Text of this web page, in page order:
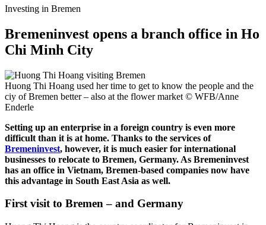
Investing in Bremen
Bremeninvest opens a branch office in Ho
Chi Minh City
Huong Thi Hoang used her time to get to know the people and the
ciy of Bremen better – also at the flower market © WFB/Anne
Enderle
Setting up an enterprise in a foreign country is even more
difficult than it is at home. Thanks to the services of
Bremeninvest, however, it is much easier for international
businesses to relocate to Bremen, Germany. As Bremeninvest
has an office in Vietnam, Bremen-based companies now have
this advantage in South East Asia as well.
First visit to Bremen – and Germany